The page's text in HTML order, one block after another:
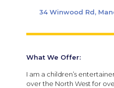
34 Winwood Rd,
What We Offer:
I am a children’s
over the North West for